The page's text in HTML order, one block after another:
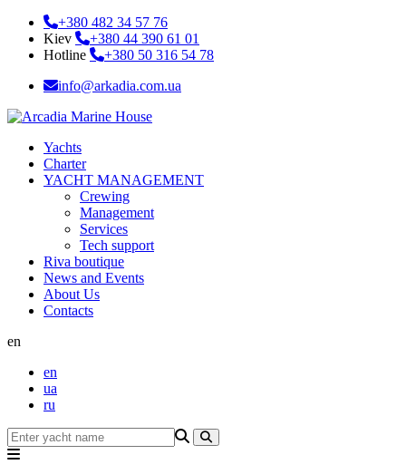
+380 482 34 57 76
Kiev
+380 44 390 61 01
Hotline
+380 50 316 54 78
info@arkadia.com.ua
Yachts
Charter
YACHT MANAGEMENT
Crewing
Management
Services
Tech support
Riva boutique
News and Events
About Us
Contacts
en
en
ua
ru